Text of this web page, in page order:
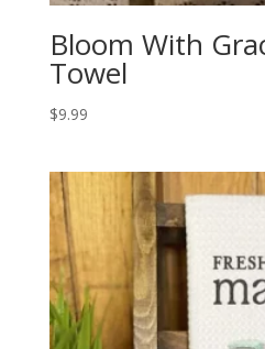
Bloom With
Towel
$9.99